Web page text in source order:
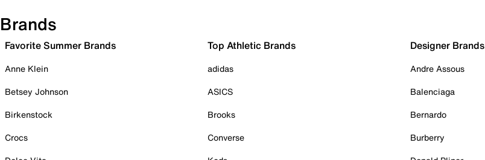
Brands
Favorite Summer Brands
Anne Klein
Betsey Johnson
Birkenstock
Crocs
Top Athletic Brands
adidas
ASICS
Brooks
Converse
Designer Brands
Andre Assous
Balenciaga
Bernardo
Burberry